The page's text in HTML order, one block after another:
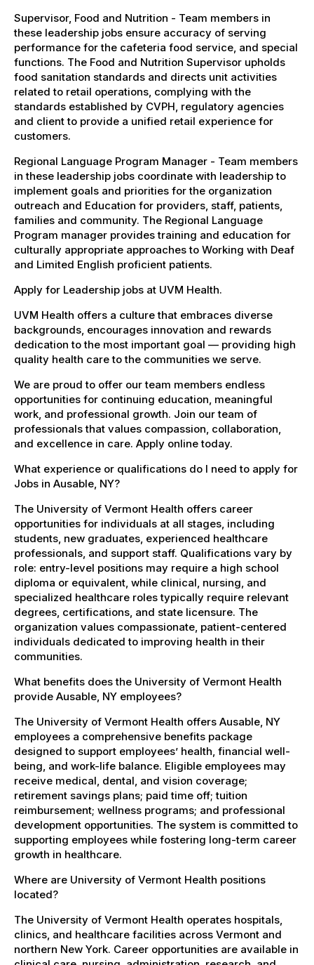
Supervisor, Food and Nutrition - Team members in
these leadership jobs ensure accuracy of serving
performance for the cafeteria food service, and special
functions. The Food and Nutrition Supervisor upholds
food sanitation standards and directs unit activities
related to retail operations, complying with the
standards established by CVPH, regulatory agencies
and client to provide a unified retail experience for
customers.
Regional Language Program Manager - Team members
in these leadership jobs coordinate with leadership to
implement goals and priorities for the organization
outreach and Education for providers, staff, patients,
families and community. The Regional Language
Program manager provides training and education for
culturally appropriate approaches to Working with Deaf
and Limited English proficient patients.
Apply for Leadership jobs at UVM Health.
UVM Health offers a culture that embraces diverse
backgrounds, encourages innovation and rewards
dedication to the most important goal — providing high
quality health care to the communities we serve.
We are proud to offer our team members endless
opportunities for continuing education, meaningful
work, and professional growth. Join our team of
professionals that values compassion, collaboration,
and excellence in care. Apply online today.
What experience or qualifications do I need to apply for
Jobs in Ausable, NY?
The University of Vermont Health offers career
opportunities for individuals at all stages, including
students, new graduates, experienced healthcare
professionals, and support staff. Qualifications vary by
role: entry-level positions may require a high school
diploma or equivalent, while clinical, nursing, and
specialized healthcare roles typically require relevant
degrees, certifications, and state licensure. The
organization values compassionate, patient-centered
individuals dedicated to improving health in their
communities.
What benefits does the University of Vermont Health
provide Ausable, NY employees?
The University of Vermont Health offers Ausable, NY
employees a comprehensive benefits package
designed to support employees’ health, financial well-
being, and work-life balance. Eligible employees may
receive medical, dental, and vision coverage;
retirement savings plans; paid time off; tuition
reimbursement; wellness programs; and professional
development opportunities. The system is committed to
supporting employees while fostering long-term career
growth in healthcare.
Where are University of Vermont Health positions
located?
The University of Vermont Health operates hospitals,
clinics, and healthcare facilities across Vermont and
northern New York. Career opportunities are available in